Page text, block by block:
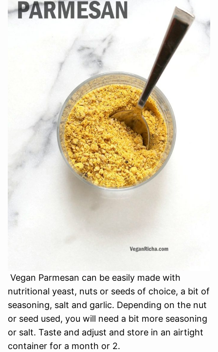
Vegan Parmesan can be easily made with
nutritional yeast, nuts or seeds of choice, a bit of
seasoning, salt and garlic. Depending on the nut
or seed used, you will need a bit more seasoning
or salt. Taste and adjust and store in an airtight
container for a month or 2.